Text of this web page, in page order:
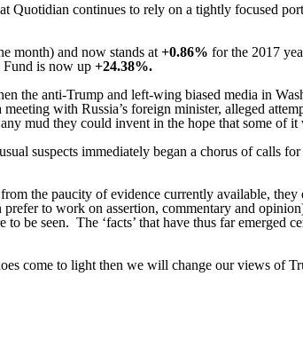
Quotidian continues to rely on a tightly focused
month) and now stands at +0.86% for the 2017
Fund is now up +24.38%.
the anti-Trump and left-wing biased media in
with Russia’s foreign minister, alleged
mud they could invent in the hope that some of
suspects immediately began a chorus of calls for
the paucity of evidence currently available, they
to work on assertion, commentary and
to be seen. The ‘facts’ that have thus far emerged
come to light then we will change our views of